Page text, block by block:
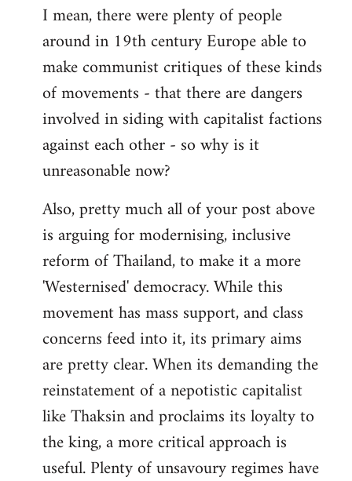
I mean, there were plenty of people
around in 19th century Europe able to
make communist critiques of these kinds
of movements - that there are dangers
involved in siding with capitalist factions
against each other - so why is it
unreasonable now?
Also, pretty much all of your post above
is arguing for modernising, inclusive
reform of Thailand, to make it a more
'Westernised' democracy. While this
movement has mass support, and class
concerns feed into it, its primary aims
are pretty clear. When its demanding the
reinstatement of a nepotistic capitalist
like Thaksin and proclaims its loyalty to
the king, a more critical approach is
useful. Plenty of unsavoury regimes have